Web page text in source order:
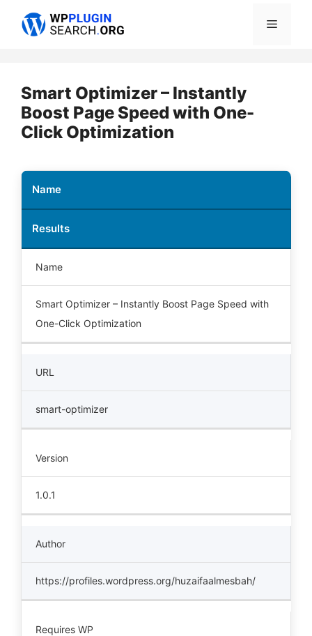
Menu
Smart Optimizer – Instantly
Boost Page Speed with One-
Click Optimization
Name
Results
Name
Smart Optimizer – Instantly Boost Page Speed with
One-Click Optimization
URL
smart-optimizer
Version
1.0.1
Author
https://profiles.wordpress.org/huzaifaalmesbah/
Requires WP